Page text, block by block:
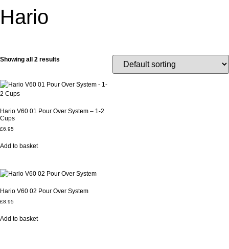
Hario
Showing all 2 results
Hario V60 01 Pour Over System – 1-2
Cups
£6.95
Add to basket
Hario V60 02 Pour Over System
£8.95
Add to basket